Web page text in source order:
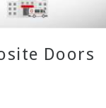
Doors